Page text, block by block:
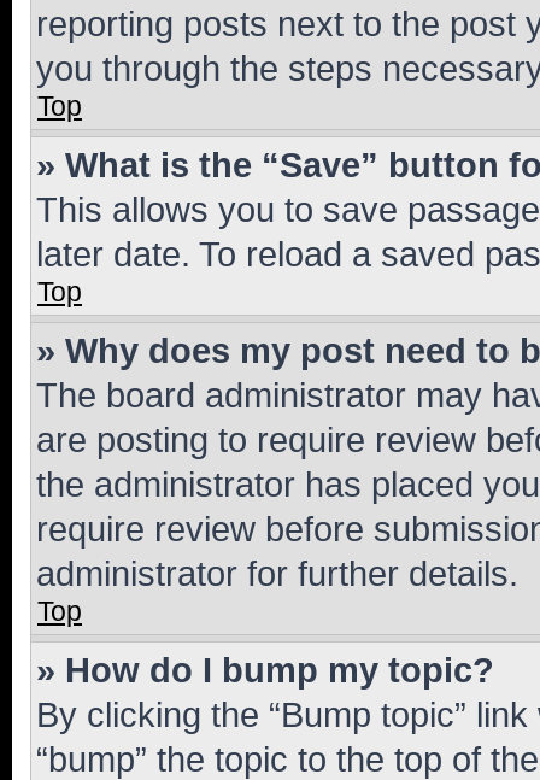
reporting posts next to the post
you through the steps
Top
» What is the “Save” button
This allows you to save
later date. To reload a saved
Top
» Why does my post need to
The board administrator may
are posting to require review
the administrator has placed
require review before
administrator for further details.
Top
» How do I bump my topic?
By clicking the “Bump topic”
“bump” the topic to the top of